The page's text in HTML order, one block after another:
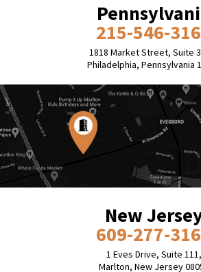
215-546-
1818 Market Street, Suite
Philadelphia, Pennsylvania
New
609-277-
1 Eves Drive, Suite 111,
Marlton, New Jersey